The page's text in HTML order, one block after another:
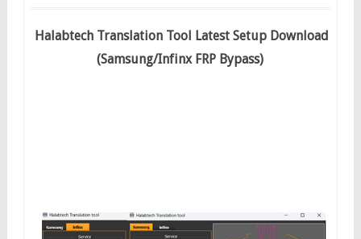
Halabtech Translation Tool Latest Setup Download
(Samsung/Infinx FRP Bypass)